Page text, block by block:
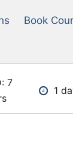
Book
7
1